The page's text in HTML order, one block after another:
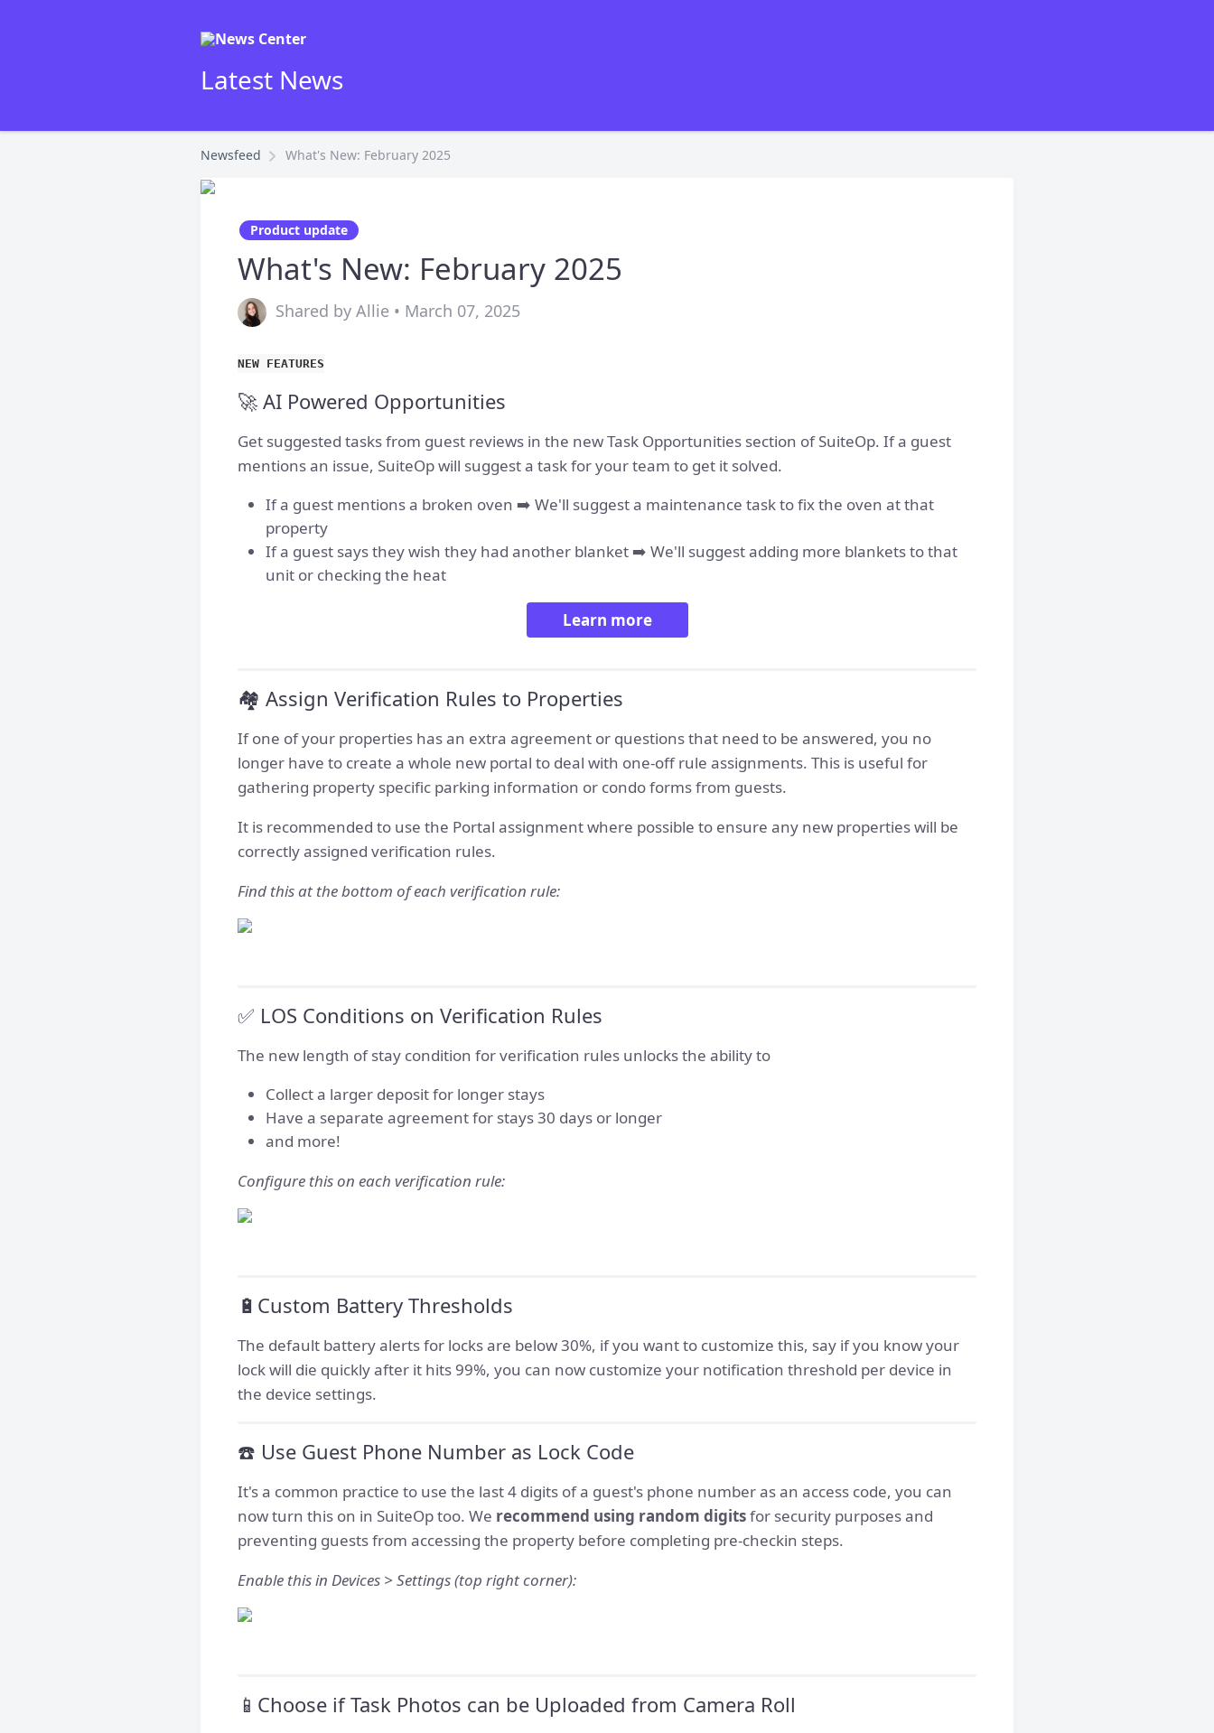
Latest News
Newsfeed What's New: February 2025
Product update
What's New: February 2025
Shared by Allie • March 07, 2025
NEW FEATURES
🚀 AI Powered Opportunities
Get suggested tasks from guest reviews in the new Task Opportunities section of SuiteOp. If a guest
mentions an issue, SuiteOp will suggest a task for your team to get it solved.
If a guest mentions a broken oven ➡️ We'll suggest a maintenance task to fix the oven at that
property
If a guest says they wish they had another blanket ➡️ We'll suggest adding more blankets to that
unit or checking the heat
Learn more
🏘️ Assign Verification Rules to Properties
If one of your properties has an extra agreement or questions that need to be answered, you no
longer have to create a whole new portal to deal with one-off rule assignments. This is useful for
gathering property specific parking information or condo forms from guests.
It is recommended to use the Portal assignment where possible to ensure any new properties will be
correctly assigned verification rules.
Find this at the bottom of each verification rule:
✅ LOS Conditions on Verification Rules
The new length of stay condition for verification rules unlocks the ability to
Collect a larger deposit for longer stays
Have a separate agreement for stays 30 days or longer
and more!
Configure this on each verification rule:
🔋Custom Battery Thresholds
The default battery alerts for locks are below 30%, if you want to customize this, say if you know your
lock will die quickly after it hits 99%, you can now customize your notification threshold per device in
the device settings.
☎️ Use Guest Phone Number as Lock Code
It's a common practice to use the last 4 digits of a guest's phone number as an access code, you can
now turn this on in SuiteOp too. We recommend using random digitsfor security purposes and
preventing guests from accessing the property before completing pre-checkin steps.
Enable this in Devices > Settings (top right corner):
📱Choose if Task Photos can be Uploaded from Camera Roll